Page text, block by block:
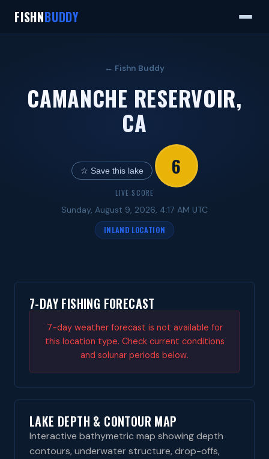
FISHNBUDDY
← Fishn Buddy
CAMANCHE RESERVOIR,
CA
☆ Save this lake 6
LIVE SCORE
Sunday, August 9, 2026, 4:17 AM UTC
INLAND LOCATION
7-DAY FISHING FORECAST
7-day weather forecast is not available for
this location type. Check current conditions
and solunar periods below.
LAKE DEPTH & CONTOUR MAP
Interactive bathymetric map showing depth
contours, underwater structure, drop-offs,